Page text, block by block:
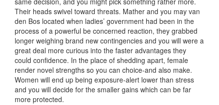
Their heads swivel toward threats. Mather and you may van
den Bos located when ladies’ government had been in the
process of a powerful be concerned reaction, they grabbed
longer weighing brand new contingencies and you will were a
great deal more curious into the faster advantages they
could confidence. In the place of shedding apart, female
render novel strengths so you can choice-and also make.
Women will end up being exposure-alert lower than stress
and you will decide for the smaller gains which can be far
more protected.